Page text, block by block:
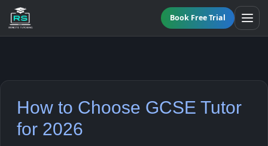
All Programmes
KS3 Tutoring
Book Free Trial
How to Choose GCSE Tutor
for 2026